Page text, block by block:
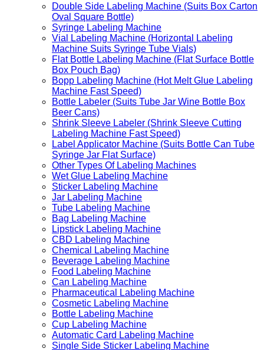
Double Side Labeling Machine (Suits Box Carton
Oval Square Bottle)
Syringe Labeling Machine
Vial Labeling Machine (Horizontal Labeling
Machine Suits Syringe Tube Vials)
Flat Bottle Labeling Machine (Flat Surface Bottle
Box Pouch Bag)
Bopp Labeling Machine (Hot Melt Glue Labeling
Machine Fast Speed)
Bottle Labeler (Suits Tube Jar Wine Bottle Box
Beer Cans)
Shrink Sleeve Labeler (Shrink Sleeve Cutting
Labeling Machine Fast Speed)
Label Applicator Machine (Suits Bottle Can Tube
Syringe Jar Flat Surface)
Other Types Of Labeling Machines
Wet Glue Labeling Machine
Sticker Labeling Machine
Jar Labeling Machine
Tube Labeling Machine
Bag Labeling Machine
Lipstick Labeling Machine
CBD Labeling Machine
Chemical Labeling Machine
Beverage Labeling Machine
Food Labeling Machine
Can Labeling Machine
Pharmaceutical Labeling Machine
Cosmetic Labeling Machine
Bottle Labeling Machine
Cup Labeling Machine
Automatic Card Labeling Machine
Single Side Sticker Labeling Machine